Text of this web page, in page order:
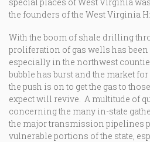
the founders of the West Virginia
With the boom of shale drilling
proliferation of gas wells has
especially in the northwest
bubble has burst and the market
the push is on to get the gas to
expect will revive. A multitude of
concerning the many in-state
the major transmission pipelines
vulnerable portions of the state,